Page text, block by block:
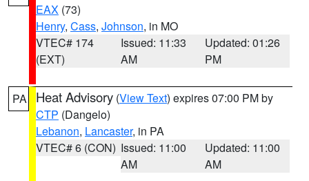
EAX (73)
Henry, Cass, Johnson, in MO
VTEC# 174
(EXT)
Issued: 11:33
AM
Updated: 01:26
PM
PA Heat Advisory (View Text) expires 07:00 PM by
CTP (Dangelo)
Lebanon, Lancaster, in PA
VTEC# 6 (CON) Issued: 11:00
AM
Updated: 11:00
AM